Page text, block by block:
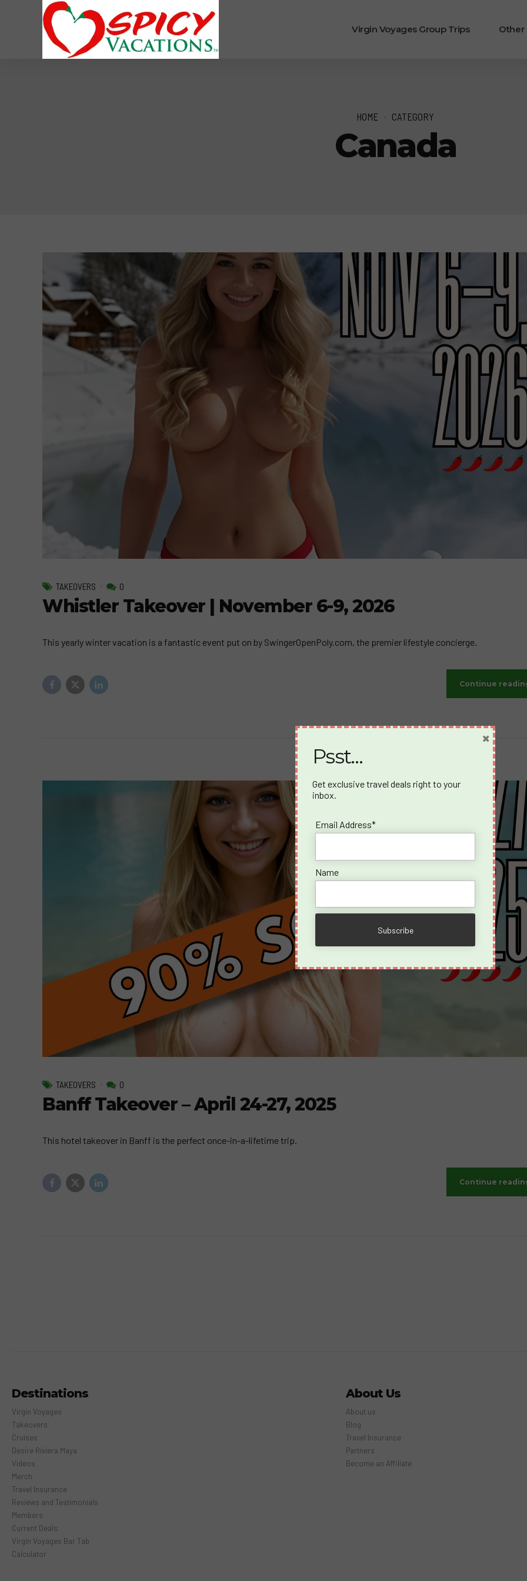
Virgin Voyages Group Trips Other
HOME CATEGORY
Canada
TAKEOVERS 0
Whistler Takeover | November 6-9, 2026
This yearly winter vacation is a fantastic event put on by SwingerOpenPoly.com, the premier lifestyle concierge.
Continue
TAKEOVERS 0
Banff Takeover – April 24-27, 2025
This hotel takeover in Banff is the perfect once-in-a-lifetime trip.
Continue
Destinations
Virgin Voyages
Takeovers
Cruises
Desire Riviera Maya
Videos
Merch
Travel Insurance
Reviews and Testimonials
Members
Current Deals
Virgin Voyages Bar Tab
Calculator
About Us
About us
Blog
Travel Insurance
Partners
Become an Affiliate
Psst…
Get exclusive travel deals right to your
inbox.
Email Address*
Name
×